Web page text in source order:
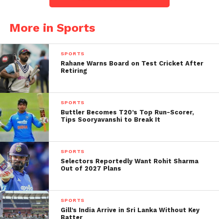
The final delivery of the
20th over (in TNPL) by
Abhishek Tanwar
witnessed an
unprecedented
occurrence, as it resulted
in the most expensive run
accumulation in history,
with a staggering 18 runs.
19.6 – NB, NB+6, NB+2,
Wd, 6#TNP2023
More in Sports
SPORTS
Rahane Warns Board on Test Cricket After
Retiring
SPORTS
Buttler Becomes T20’s Top Run-Scorer,
Tips Sooryavanshi to Break It
SPORTS
Selectors Reportedly Want Rohit Sharma
Out of 2027 Plans
SPORTS
Gill’s India Arrive in Sri Lanka Without Key
Batter